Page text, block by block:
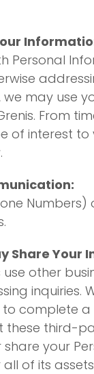
Personal
we may use
From
interest to
Share Your
other
inquiries.
complete
these third-
share your
all of its